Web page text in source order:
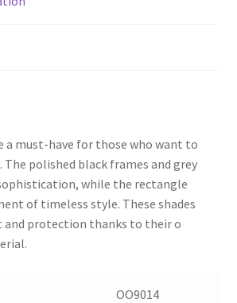
a must-have for those who want to
polished black frames and grey
while the rectangle
of timeless style. These shades
protection thanks to their o
OO9014